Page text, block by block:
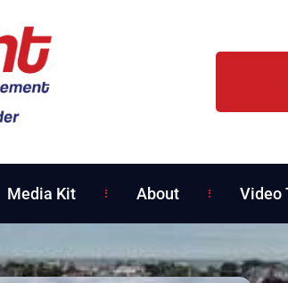
Media Kit About Video